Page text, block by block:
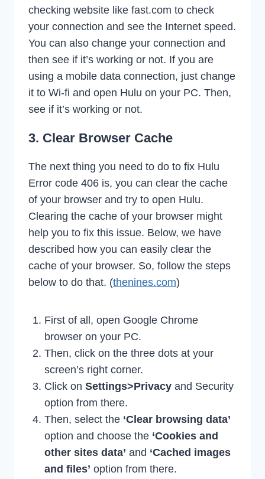
checking website like fast.com to check
your connection and see the Internet speed.
You can also change your connection and
then see if it’s working or not. If you are
using a mobile data connection, just change
it to Wi-fi and open Hulu on your PC. Then,
see if it’s working or not.
3. Clear Browser Cache
The next thing you need to do to fix Hulu
Error code 406 is, you can clear the cache
of your browser and try to open Hulu.
Clearing the cache of your browser might
help you to fix this issue. Below, we have
described how you can easily clear the
cache of your browser. So, follow the steps
below to do that. (thenines.com)
First of all, open Google Chrome
browser on your PC.
Then, click on the three dots at your
screen’s right corner.
Click on Settings>Privacy and Security
option from there.
Then, select the ‘Clear browsing data’
option and choose the ‘Cookies and
other sites data’ and ‘Cached images
and files’ option from there.